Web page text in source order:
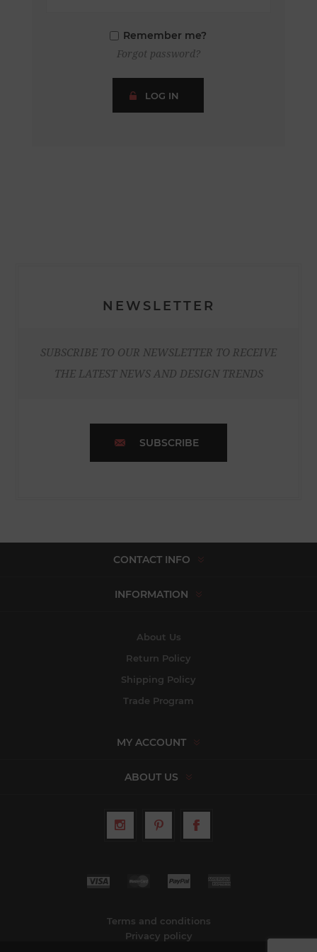
Remember me?
Forgot password?
LOG IN
NEWSLETTER
SUBSCRIBE TO OUR NEWSLETTER TO RECEIVE
THE LATEST NEWS AND DESIGN TRENDS
SUBSCRIBE
CONTACT INFO
INFORMATION
About Us
Return Policy
Shipping Policy
Trade Program
MY ACCOUNT
ABOUT US
Terms and conditions
Privacy policy